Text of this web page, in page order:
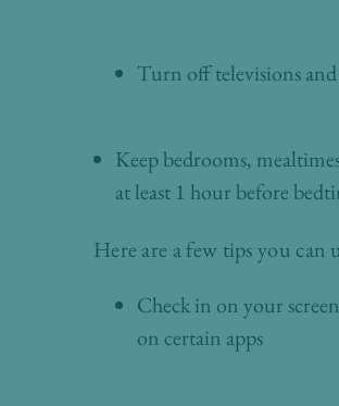
Turn off televisions
Keep bedrooms,
at least 1 hour before
Here are a few tips you
Check in on your
on certain apps